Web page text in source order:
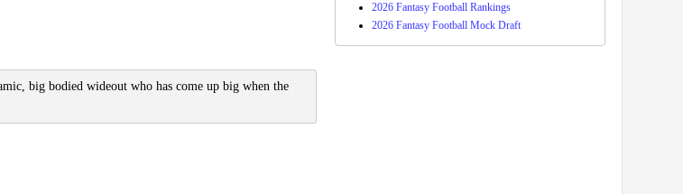
big bodied wideout who has come up big when the
2026 Fantasy Football Rankings
2026 Fantasy Football Mock Draft